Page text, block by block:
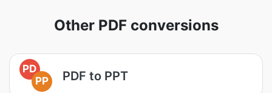
Other PDF conversions
PD
PP
PDF to PPT